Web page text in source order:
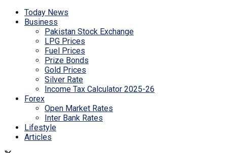
Today News
Business
Pakistan Stock Exchange
LPG Prices
Fuel Prices
Prize Bonds
Gold Prices
Silver Rate
Income Tax Calculator 2025-26
Forex
Open Market Rates
Inter Bank Rates
Lifestyle
Articles